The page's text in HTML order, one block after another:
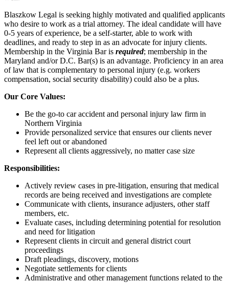
Blaszkow Legal is seeking highly motivated and qualified applicants
who desire to work as a trial attorney. The ideal candidate will have
0-5 years of experience, be a self-starter, able to work with
deadlines, and ready to step in as an advocate for injury clients.
Membership in the Virginia Bar is required; membership in the
Maryland and/or D.C. Bar(s) is an advantage. Proficiency in an area
of law that is complementary to personal injury (e.g. workers
compensation, social security disability) could also be a plus.
Our Core Values:
Be the go-to car accident and personal injury law firm in
Northern Virginia
Provide personalized service that ensures our clients never
feel left out or abandoned
Represent all clients aggressively, no matter case size
Responsibilities:
Actively review cases in pre-litigation, ensuring that medical
records are being received and investigations are complete
Communicate with clients, insurance adjusters, other staff
members, etc.
Evaluate cases, including determining potential for resolution
and need for litigation
Represent clients in circuit and general district court
proceedings
Draft pleadings, discovery, motions
Negotiate settlements for clients
Administrative and other management functions related to the